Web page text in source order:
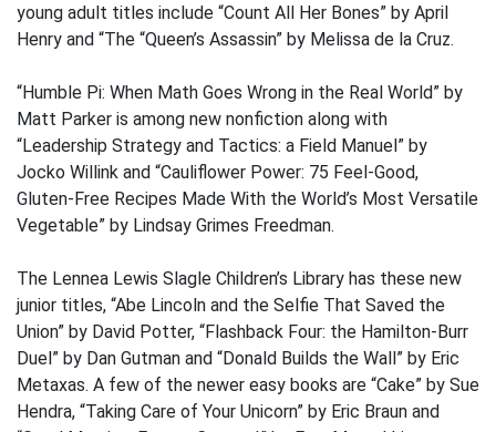
young adult titles include “Count All Her Bones” by April
Henry and “The “Queen’s Assassin” by Melissa de la Cruz.
“Humble Pi: When Math Goes Wrong in the Real World” by
Matt Parker is among new nonfiction along with
“Leadership Strategy and Tactics: a Field Manuel” by
Jocko Willink and “Cauliflower Power: 75 Feel-Good,
Gluten-Free Recipes Made With the World’s Most Versatile
Vegetable” by Lindsay Grimes Freedman.
The Lennea Lewis Slagle Children’s Library has these new
junior titles, “Abe Lincoln and the Selfie That Saved the
Union” by David Potter, “Flashback Four: the Hamilton-Burr
Duel” by Dan Gutman and “Donald Builds the Wall” by Eric
Metaxas. A few of the newer easy books are “Cake” by Sue
Hendra, “Taking Care of Your Unicorn” by Eric Braun and